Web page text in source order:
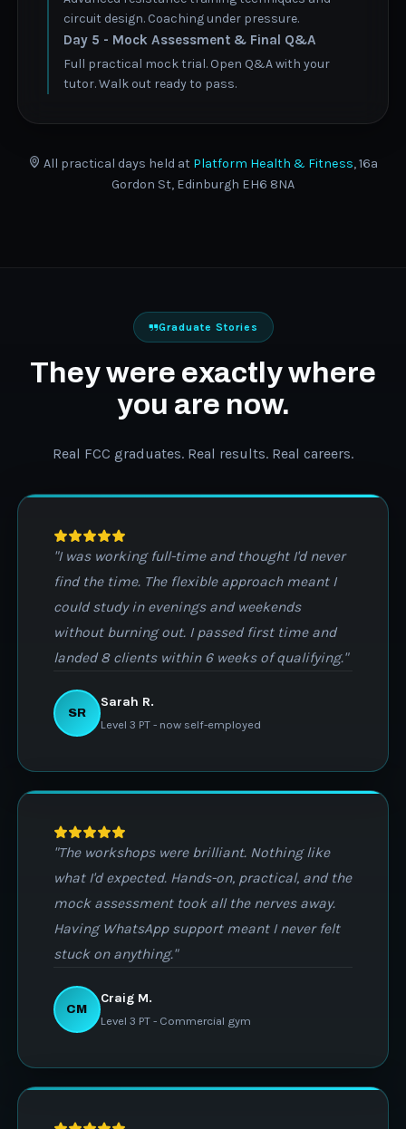
circuit design. Coaching under pressure.
Day 5 - Mock Assessment & Final Q&A
Full practical mock trial. Open Q&A with your
tutor. Walk out ready to pass.
All practical days held at Platform Health & Fitness, 16a
Gordon St, Edinburgh EH6 8NA
Graduate Stories
They were exactly where
you are now.
Real FCC graduates. Real results. Real careers.
"I was working full-time and thought I'd never
find the time. The flexible approach meant I
could study in evenings and weekends
without burning out. I passed first time and
landed 8 clients within 6 weeks of qualifying."
SR
Sarah R.
Level 3 PT - now self-employed
"The workshops were brilliant. Nothing like
what I'd expected. Hands-on, practical, and the
mock assessment took all the nerves away.
Having WhatsApp support meant I never felt
stuck on anything."
CM
Craig M.
Level 3 PT - Commercial gym